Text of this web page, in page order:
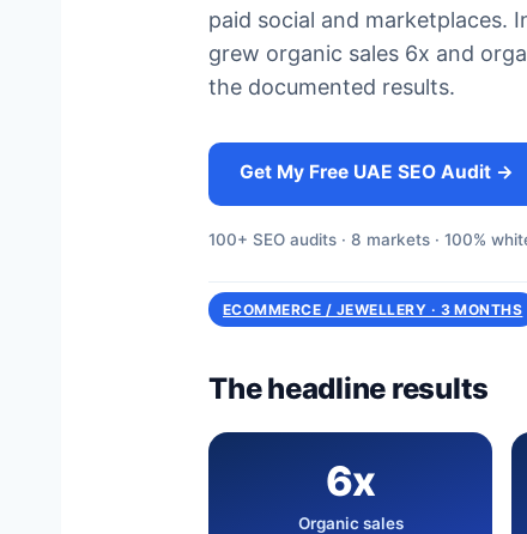
paid social and marketplaces.
grew organic sales 6x and
the documented results.
Get My Free UAE SEO Audit →
100+ SEO audits · 8 markets · 100%
ECOMMERCE / JEWELLERY · 3 MONTHS
The headline results
6x
Organic sales